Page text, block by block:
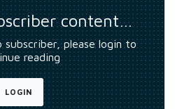
content…
subscriber, please login to
reading
LOGIN